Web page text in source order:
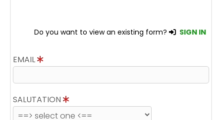
Do you want to view an existing form? SIGN IN
EMAIL
SALUTATION